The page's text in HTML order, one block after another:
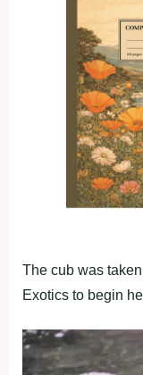
The cub was
Exotics to begin